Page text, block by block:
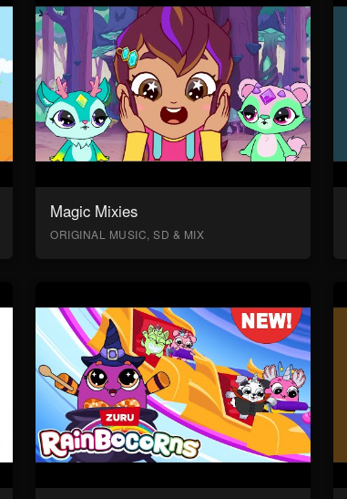
Magic Mixies
ORIGINAL MUSIC, SD & MIX